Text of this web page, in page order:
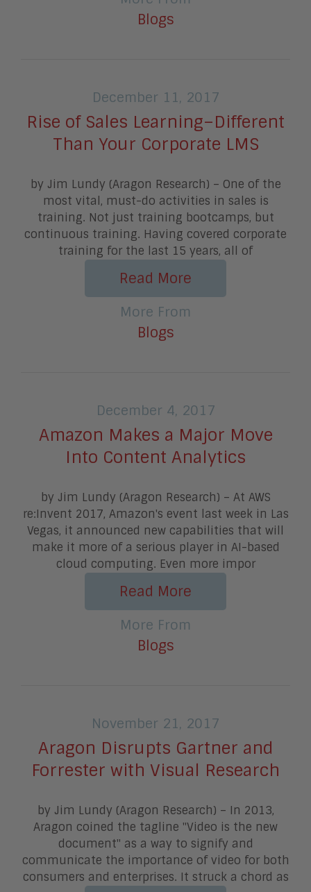
Blogs
December 11, 2017
Rise of Sales Learning–Different
Than Your Corporate LMS
by Jim Lundy (Aragon Research) – One of the
most vital, must-do activities in sales is
training. Not just training bootcamps, but
continuous training. Having covered corporate
training for the last 15 years, all of
Read More
More From
Blogs
December 4, 2017
Amazon Makes a Major Move
Into Content Analytics
by Jim Lundy (Aragon Research) – At AWS
re:Invent 2017, Amazon's event last week in Las
Vegas, it announced new capabilities that will
make it more of a serious player in AI-based
cloud computing. Even more impor
Read More
More From
Blogs
November 21, 2017
Aragon Disrupts Gartner and
Forrester with Visual Research
by Jim Lundy (Aragon Research) – In 2013,
Aragon coined the tagline "Video is the new
document" as a way to signify and
communicate the importance of video for both
consumers and enterprises. It struck a chord as